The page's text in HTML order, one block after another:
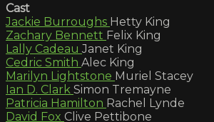
Cast
Jackie Burroughs Hetty King
Zachary Bennett Felix King
Lally CadeauJanet King
Cedric Smith Alec King
Marilyn Lightstone Muriel Stacey
Ian D. Clark Simon Tremayne
Patricia Hamilton Rachel Lynde
David Fox Clive Pettibone